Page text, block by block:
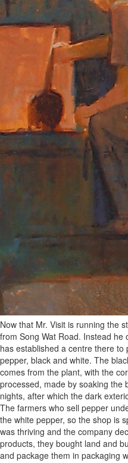
Now that Mr. Visit is running the
from Song Wat Road. Instead
has established a centre there
pepper, black and white. The
comes from the plant, with the
processed, made by soaking the
nights, after which the dark
The farmers who sell pepper
the white pepper, so the shop is
was thriving and the company
products, they bought land and
and package them in packaging